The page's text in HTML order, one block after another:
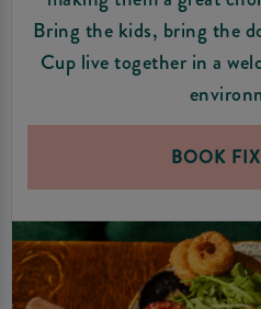
Bring the kids, bring the
Cup live together in a
BOOK